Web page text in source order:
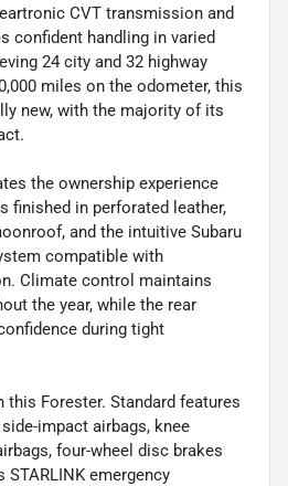
CVT transmission and
confident handling in varied
24 city and 32 highway
miles on the odometer, this
new, with the majority of its
the ownership experience
finished in perforated leather,
and the intuitive Subaru
compatible with
Climate control maintains
the year, while the rear
during tight
this Forester. Standard features
impact airbags, knee
four-wheel disc brakes
STARLINK emergency